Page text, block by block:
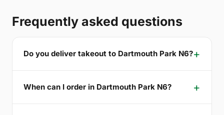
Frequently asked questions
Do you deliver takeout to Dartmouth Park N6?
When can I order in Dartmouth Park N6?